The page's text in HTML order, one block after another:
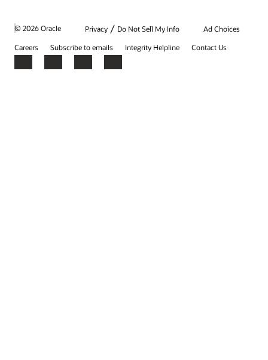
© 2026 Oracle Privacy / Do Not Sell My Info
Ad Choices
Careers
Subscribe to emails Integrity Helpline Contact Us
Facebook
X LinkedInYouTube